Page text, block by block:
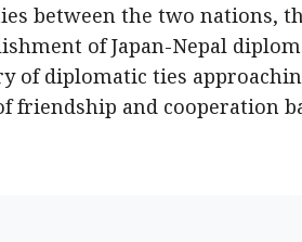
between the two nations,
of Japan-Nepal
of diplomatic ties
and cooperation